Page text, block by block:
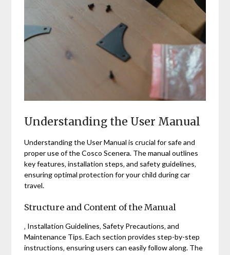
Understanding the User Manual
Understanding the User Manual is crucial for safe and
proper use of the Cosco Scenera. The manual outlines
key features‚ installation steps‚ and safety guidelines‚
ensuring optimal protection for your child during car
travel.
Structure and Content of the Manual
‚ Installation Guidelines‚ Safety Precautions‚ and
Maintenance Tips. Each section provides step-by-step
instructions‚ ensuring users can easily follow along. The